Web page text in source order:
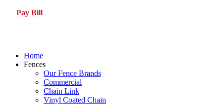
Pay Bill
Home
Fences
Our Fence Brands
Commercial
Chain Link
Vinyl Coated Chain